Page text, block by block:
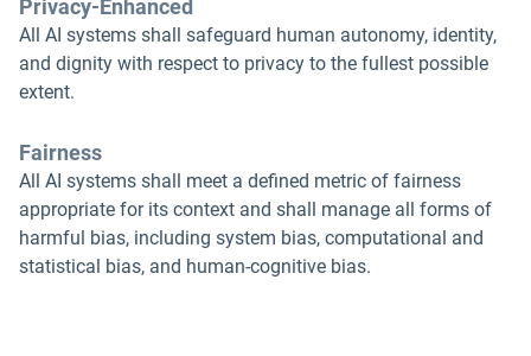
Privacy-Enhanced
All AI systems shall safeguard human autonomy, identity,
and dignity with respect to privacy to the fullest possible
extent.
Fairness
All AI systems shall meet a defined metric of fairness
appropriate for its context and shall manage all forms of
harmful bias, including system bias, computational and
statistical bias, and human-cognitive bias.